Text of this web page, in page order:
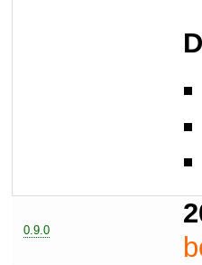
0.9.0